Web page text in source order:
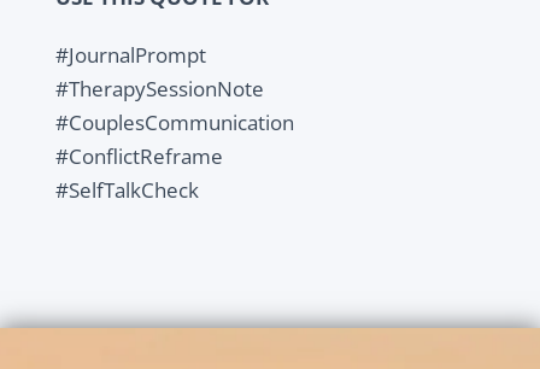
#JournalPrompt
#TherapySessionNote
#CouplesCommunication
#ConflictReframe
#SelfTalkCheck